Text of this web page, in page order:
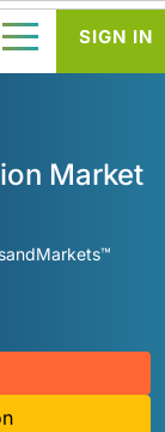
Market
SIGN IN